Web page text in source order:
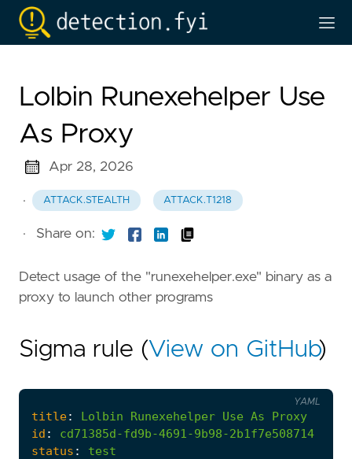
Lolbin Runexehelper Use
As Proxy
Apr 28, 2026
· ATTACK.STEALTH ATTACK.T1218
· Share on:
Detect usage of the "runexehelper.exe" binary as a
proxy to launch other programs
Sigma rule (View on GitHub)
title: Lolbin Runexehelper Use As
Proxy
id :
cd71385d-fd9b-4691-9b98-2b1f7e508714
status :
test
YAML